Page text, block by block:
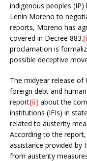
indigenous peoples
Lenín Moreno to
reports, Moreno has
covered in Decree 883.
proclamation is
possible deceptive
The midyear release of
foreign debt and human
report[ii] about the
institutions (IFIs) in
related to austerity
According to the report,
assistance provided by
from austerity